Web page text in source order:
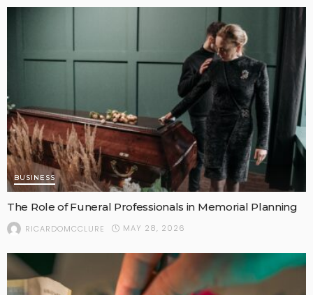
BUSINESS
The Role of Funeral Professionals in Memorial Planning
RICARDOMCCLURE MAY 28, 2026